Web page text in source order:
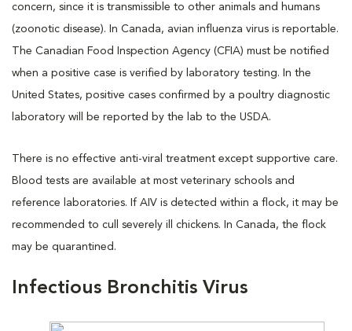
concern, since it is transmissible to other animals and humans
(zoonotic disease). In Canada, avian influenza virus is reportable.
The Canadian Food Inspection Agency (CFIA) must be notified
when a positive case is verified by laboratory testing. In the
United States, positive cases confirmed by a poultry diagnostic
laboratory will be reported by the lab to the USDA.
There is no effective anti-viral treatment except supportive care.
Blood tests are available at most veterinary schools and
reference laboratories. If AIV is detected within a flock, it may be
recommended to cull severely ill chickens. In Canada, the flock
may be quarantined.
Infectious Bronchitis Virus